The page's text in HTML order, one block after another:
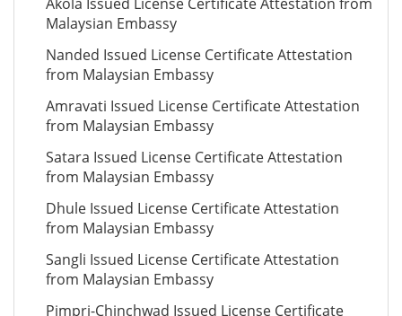
Malaysian Embassy
Nanded Issued License Certificate Attestation
from Malaysian Embassy
Amravati Issued License Certificate Attestation
from Malaysian Embassy
Satara Issued License Certificate Attestation
from Malaysian Embassy
Dhule Issued License Certificate Attestation
from Malaysian Embassy
Sangli Issued License Certificate Attestation
from Malaysian Embassy
Pimpri-Chinchwad Issued License Certificate